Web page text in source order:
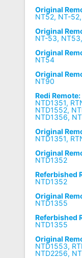
Original
NT52, NT-
Original
NT-53,
Original
NT54
Original
NT90
Redi Remote:
NTD1351,
NTD1552,
NTD1356,
Original
NTD1351,
Original
NTD1352
Referbished
NTD1352
Original
NTD1355
Referbished
NTD1355
Original
NTD1553,
NTD2256,